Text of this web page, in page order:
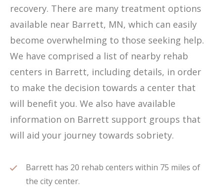
recovery. There are many treatment options
available near Barrett, MN, which can easily
become overwhelming to those seeking help.
We have comprised a list of nearby rehab
centers in Barrett, including details, in order
to make the decision towards a center that
will benefit you. We also have available
information on Barrett support groups that
will aid your journey towards sobriety.
Barrett has 20 rehab centers within 75 miles of
the city center.